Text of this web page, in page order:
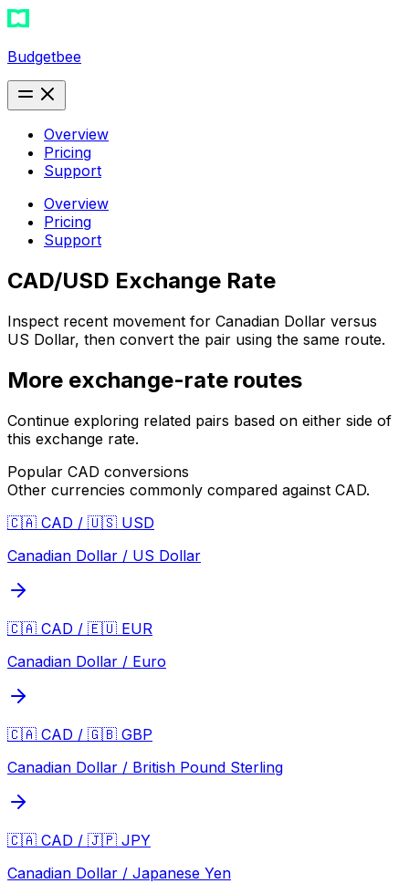
Budgetbee
Overview
Pricing
Support
Overview
Pricing
Support
CAD/USD Exchange Rate
Inspect recent movement for Canadian Dollar versus
US Dollar, then convert the pair using the same route.
More exchange-rate routes
Continue exploring related pairs based on either side of
this exchange rate.
Popular CAD conversions
Other currencies commonly compared against CAD.
🇨🇦 CAD / 🇺🇸 USD
Canadian Dollar / US Dollar
🇨🇦 CAD / 🇪🇺 EUR
Canadian Dollar / Euro
🇨🇦 CAD / 🇬🇧 GBP
Canadian Dollar / British Pound Sterling
🇨🇦 CAD / 🇯🇵 JPY
Canadian Dollar / Japanese Yen